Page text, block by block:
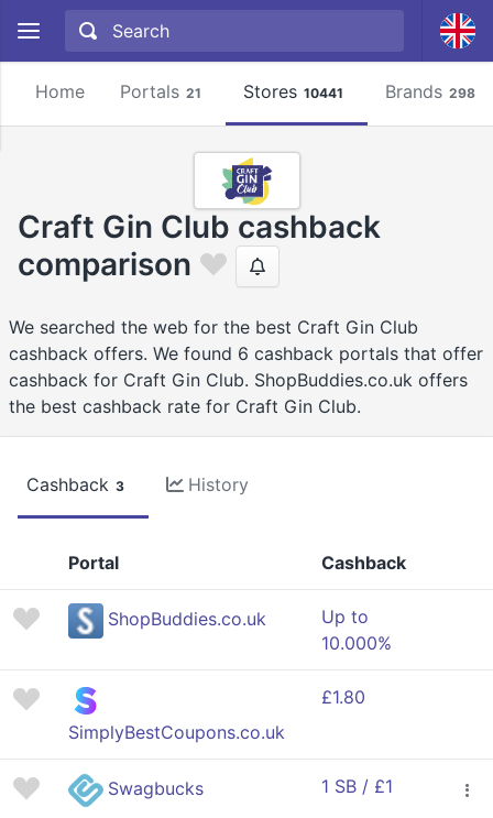
Home Portals 21 Stores 10441 Brands 2981
Craft Gin Club cashback
comparison
We searched the web for the best Craft Gin Club
cashback offers. We found 6 cashback portals that offer
cashback for Craft Gin Club. ShopBuddies.co.uk offers
the best cashback rate for Craft Gin Club.
Cashback 3 History
Portal Cashback
ShopBuddies.co.uk
Up to
10.000%
SimplyBestCoupons.co.uk
£1.80
Swagbucks 1 SB / £1